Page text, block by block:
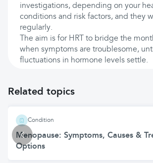
investigations, depending on your
conditions and risk factors, and they
regularly.
The aim is for HRT to bridge the
when symptoms are troublesome,
fluctuations in hormone levels settle.
Related topics
Condition
Menopause: Symptoms, Causes &
Options